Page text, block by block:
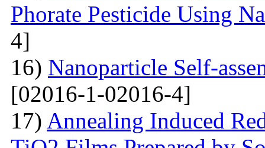
Phorate Pesticide Using
4]
16) Nanoparticle Self-
[02016-1-02016-4]
17) Annealing Induced